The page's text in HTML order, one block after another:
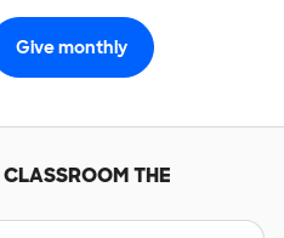
CLASSROOM THE